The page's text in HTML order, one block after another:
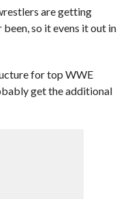
are getting
so it evens it out in
for top WWE
get the additional